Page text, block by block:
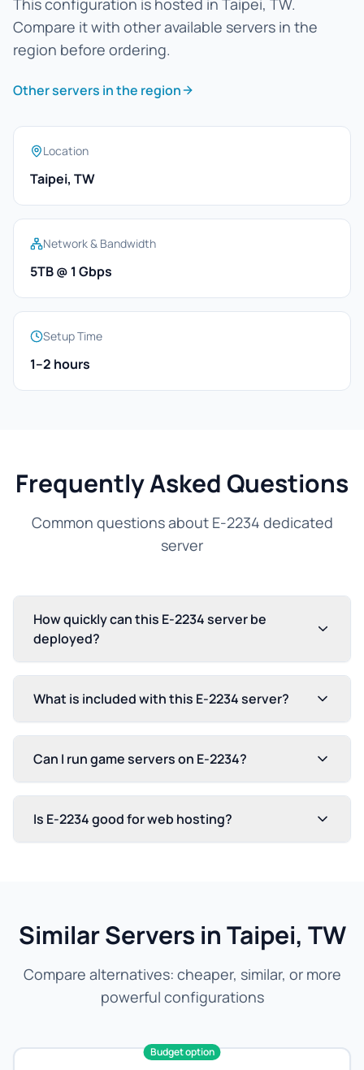
This configuration is hosted in Taipei, TW.
Compare it with other available servers in the
region before ordering.
Other servers in the region
Location
Taipei, TW
Network & Bandwidth
5TB @ 1 Gbps
Setup Time
1–2 hours
Frequently Asked Questions
Common questions about E-2234 dedicated
server
How quickly can this E-2234 server be
deployed?
What is included with this E-2234 server?
Can I run game servers on E-2234?
Is E-2234 good for web hosting?
Similar Servers in Taipei, TW
Compare alternatives: cheaper, similar, or more
powerful configurations
Budget option